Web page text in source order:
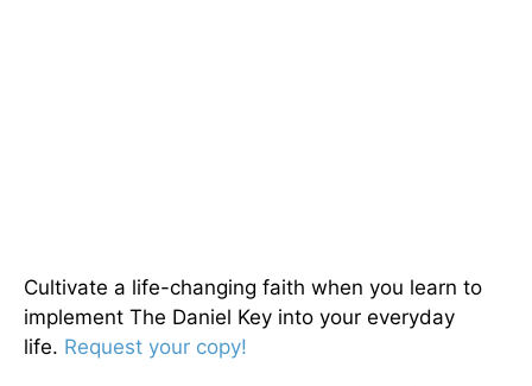
Cultivate a life-changing faith when you learn to
implement The Daniel Key into your everyday
life. Request your copy!